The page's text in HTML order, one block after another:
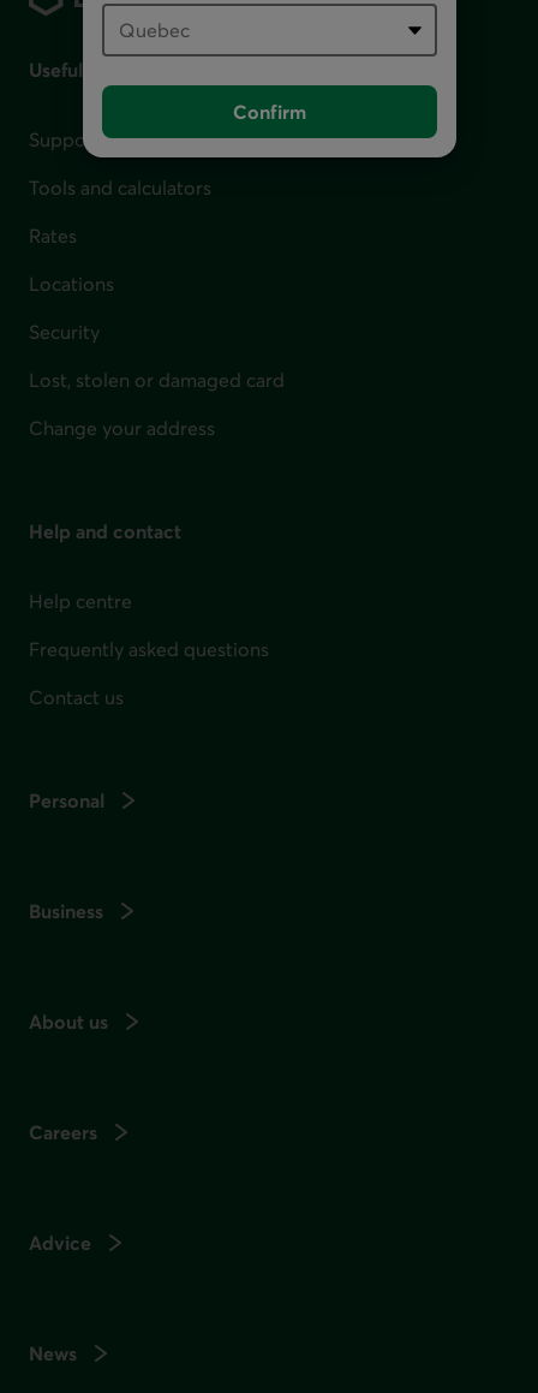
Confirm
Useful links
Support for financial difficulties
Tools and calculators
Rates
Locations
Security
Lost, stolen or damaged card
Change your address
Help and contact
Help centre
Frequently asked questions
Contact us
Personal
Business
About us
Careers
Advice
News